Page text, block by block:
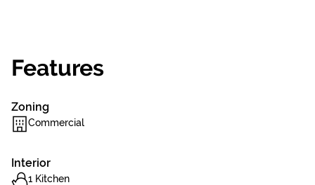
Features
Zoning
Commercial
Interior
1 Kitchen